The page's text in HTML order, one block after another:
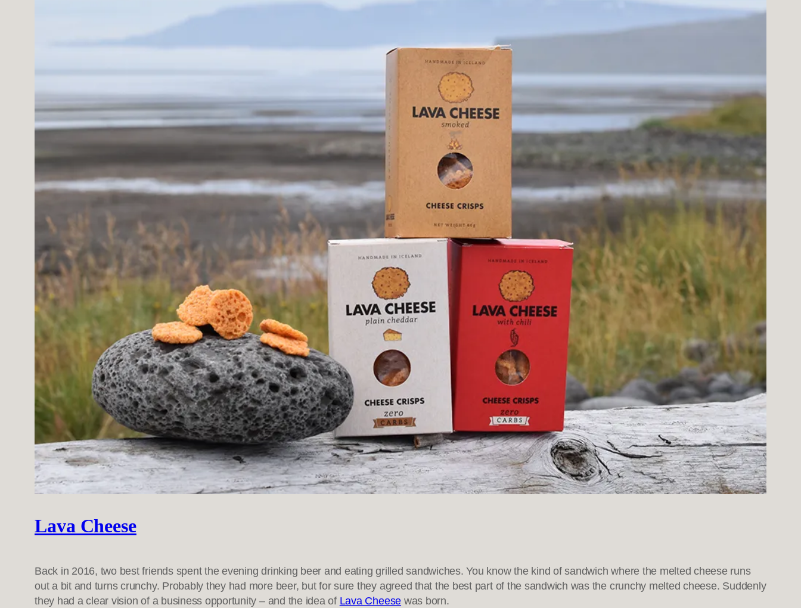
Lava Cheese
Back in 2016, two best friends spent the evening drinking beer and eating grilled sandwiches. You know the kind of sandwich where the melted cheese runs
out a bit and turns crunchy. Probably they had more beer, but for sure they agreed that the best part of the sandwich was the crunchy melted cheese. Suddenly
they had a clear vision of a business opportunity – and the idea of Lava Cheese was born.